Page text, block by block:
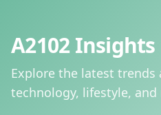
A2102 Insights
Explore the latest trends
technology, lifestyle, and